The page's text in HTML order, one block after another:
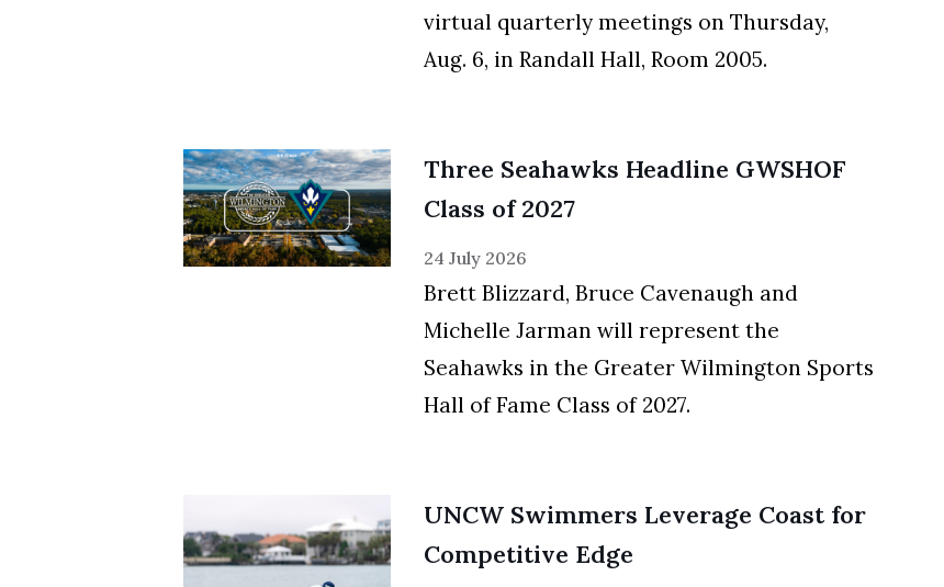
virtual quarterly meetings on Thursday,
Aug. 6, in Randall Hall, Room 2005.
Three Seahawks Headline GWSHOF
Class of 2027
24 July 2026
Brett Blizzard, Bruce Cavenaugh and
Michelle Jarman will represent the
Seahawks in the Greater Wilmington Sports
Hall of Fame Class of 2027.
UNCW Swimmers Leverage Coast for
Competitive Edge